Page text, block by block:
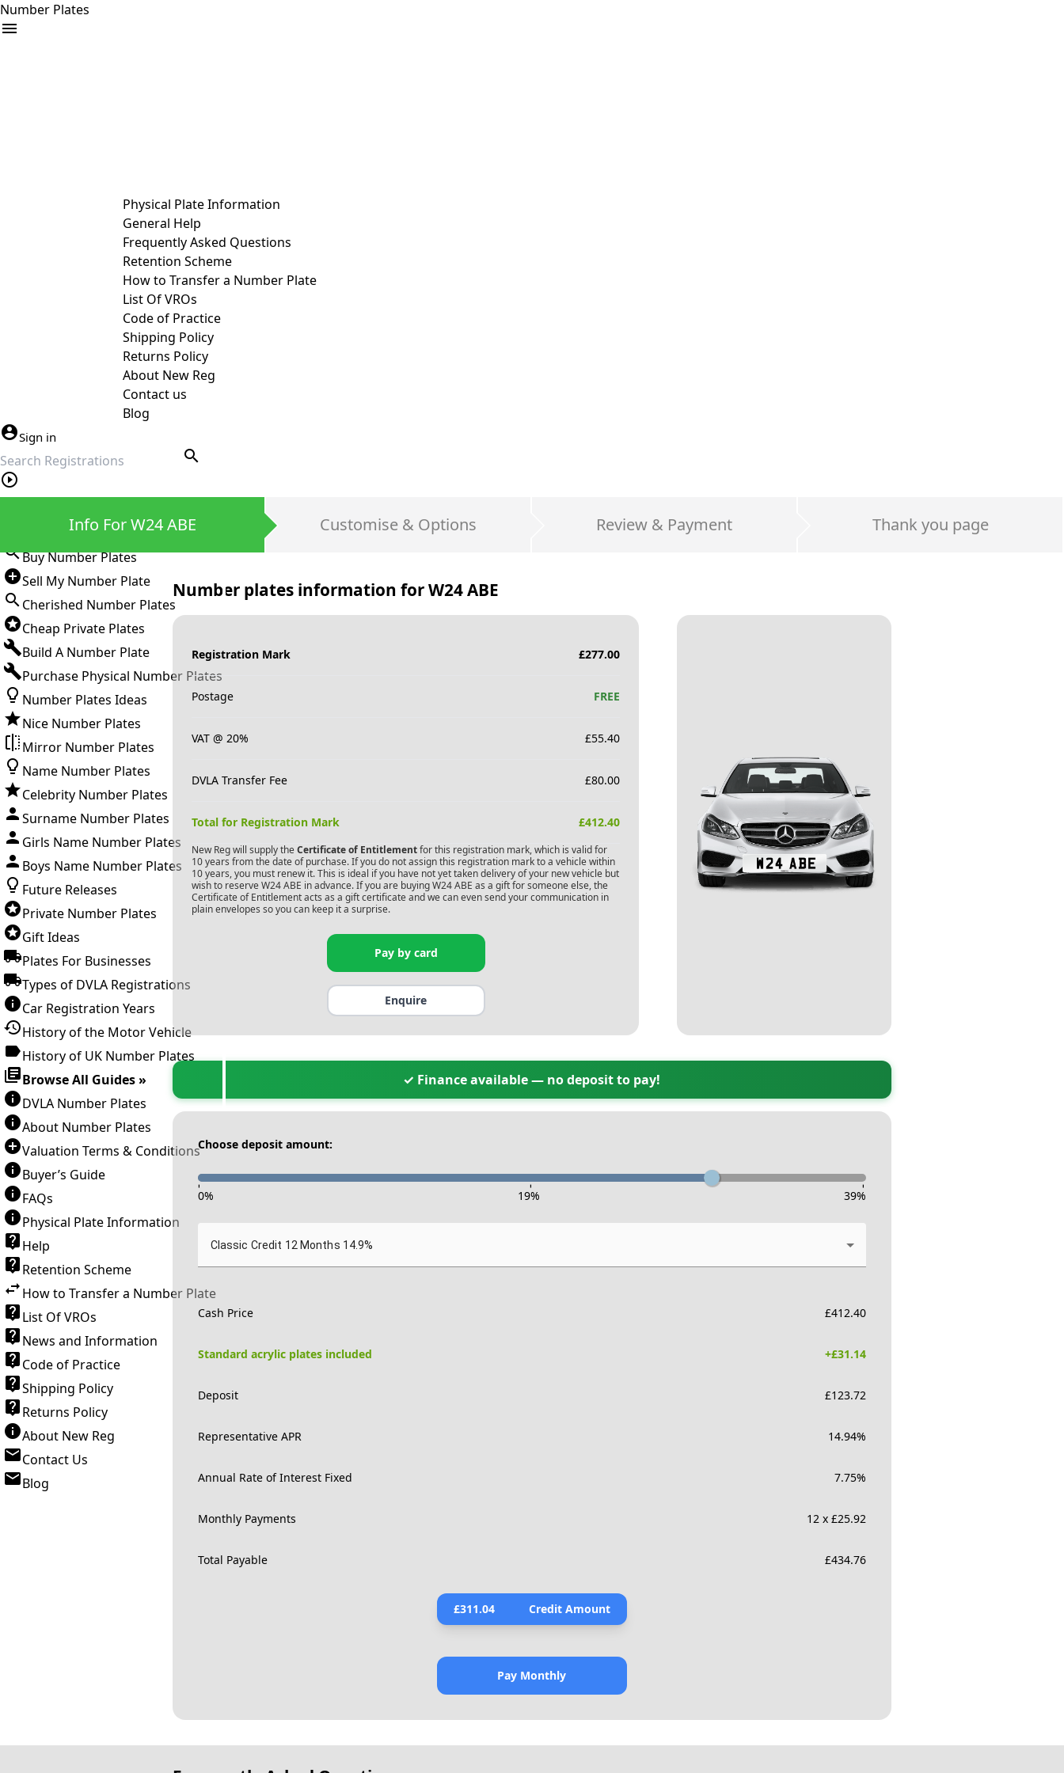
Number Plates
Physical Plate Information
General Help
Frequently Asked Questions
Retention Scheme
How to Transfer a Number Plate
List Of VROs
Code of Practice
Shipping Policy
Returns Policy
About New Reg
Contact us
Blog
Sign in
search
Buy Number Plates
Sell My Number Plate
Cherished Number Plates
Cheap Private Plates
Build A Number Plate
Purchase Physical Number Plates
Number Plates Ideas
Nice Number Plates
Mirror Number Plates
Name Number Plates
Celebrity Number Plates
Surname Number Plates
Girls Name Number Plates
Boys Name Number Plates
Future Releases
Private Number Plates
Gift Ideas
Plates For Businesses
Types of DVLA Registrations
Car Registration Years
History of the Motor Vehicle
History of UK Number Plates
Browse All Guides »
DVLA Number Plates
About Number Plates
Valuation Terms & Conditions
Buyer’s Guide
FAQs
Physical Plate Information
Help
Retention Scheme
How to Transfer a Number Plate
List Of VROs
News and Information
Code of Practice
Shipping Policy
Returns Policy
About New Reg
Contact Us
Blog
Info For W24 ABE Customise & Options Review & Payment Thank you page
Number plates information forW24 ABE
Registration Mark £277.00
Postage FREE
VAT @ 20% £55.40
DVLA Transfer Fee £80.00
Total for Registration Mark £412.40
New Reg will supply the Certificate of Entitlementfor this registration mark, which is valid for
10 years from the date of purchase. If you do not assign this registration mark to a vehicle within
10 years, you must renew it. This is ideal if you have not yet taken delivery of your new vehicle but
wish to reserve W24 ABE in advance. If you are buying W24 ABE as a gift for someone else, the
Certificate of Entitlement acts as a gift certificate and we can even send your communication in
plain envelopes so you can keep it a surprise.
Pay by card
Enquire
✓ Finance available — no deposit to pay!
Choose deposit amount:
- - -
0% 19% 39%
Classic Credit 12 Months 14.9%
Cash Price £412.40
Standard acrylic plates included +£31.14
Deposit £123.72
Representative APR 14.94%
Annual Rate of Interest Fixed 7.75%
Monthly Payments 12 x £25.92
Total Payable £434.76
£311.04 Credit Amount
Pay Monthly